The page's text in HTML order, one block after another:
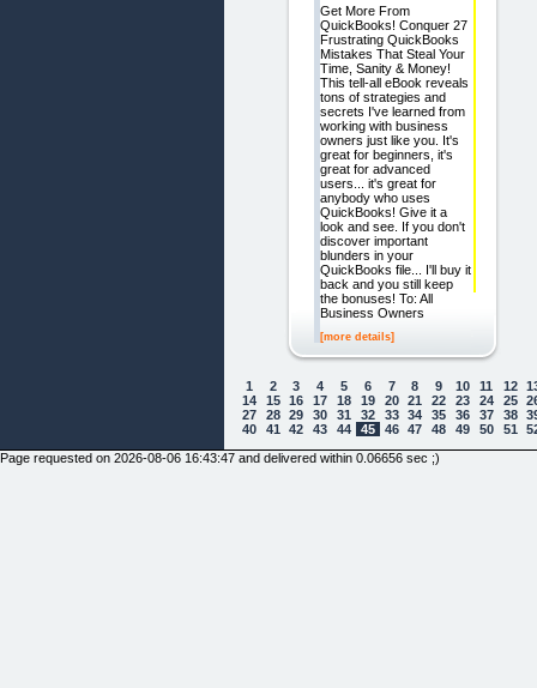
Get More From
QuickBooks! Conquer 27
Frustrating QuickBooks
Mistakes That Steal Your
Time, Sanity & Money!
This tell-all eBook reveals
tons of strategies and
secrets I've learned from
working with business
owners just like you. It's
great for beginners, it's
great for advanced
users... it's great for
anybody who uses
QuickBooks! Give it a
look and see. If you don't
discover important
blunders in your
QuickBooks file... I'll buy it
back and you still keep
the bonuses! To: All
Business Owners
[more details]
1 2 3 4 5 6 7 8 9 10 11 12
14
15 16 17 18 19 20 21 22 23 24 25
27
28 29 30 31 32 33 34 35 36 37 38
40
41 42 43 44 45 46 47 48 49 50 51
Page requested on 2026-08-06 16:43:47 and delivered within 0.06656 sec ;)